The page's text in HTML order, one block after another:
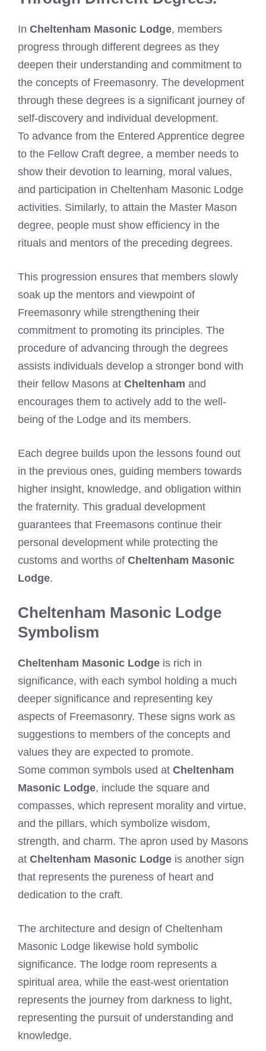
In Cheltenham Masonic Lodge, members
progress through different degrees as they
deepen their understanding and commitment to
the concepts of Freemasonry. The development
through these degrees is a significant journey of
self-discovery and individual development.
To advance from the Entered Apprentice degree
to the Fellow Craft degree, a member needs to
show their devotion to learning, moral values,
and participation in Cheltenham Masonic Lodge
activities. Similarly, to attain the Master Mason
degree, people must show efficiency in the
rituals and mentors of the preceding degrees.
This progression ensures that members slowly
soak up the mentors and viewpoint of
Freemasonry while strengthening their
commitment to promoting its principles. The
procedure of advancing through the degrees
assists individuals develop a stronger bond with
their fellow Masons at Cheltenham and
encourages them to actively add to the well-
being of the Lodge and its members.
Each degree builds upon the lessons found out
in the previous ones, guiding members towards
higher insight, knowledge, and obligation within
the fraternity. This gradual development
guarantees that Freemasons continue their
personal development while protecting the
customs and worths of Cheltenham Masonic
Lodge.
Cheltenham Masonic Lodge
Symbolism
Cheltenham Masonic Lodge is rich in
significance, with each symbol holding a much
deeper significance and representing key
aspects of Freemasonry. These signs work as
suggestions to members of the concepts and
values they are expected to promote.
Some common symbols used at Cheltenham
Masonic Lodge, include the square and
compasses, which represent morality and virtue,
and the pillars, which symbolize wisdom,
strength, and charm. The apron used by Masons
at Cheltenham Masonic Lodge is another sign
that represents the pureness of heart and
dedication to the craft.
The architecture and design of Cheltenham
Masonic Lodge likewise hold symbolic
significance. The lodge room represents a
spiritual area, while the east-west orientation
represents the journey from darkness to light,
representing the pursuit of understanding and
knowledge.